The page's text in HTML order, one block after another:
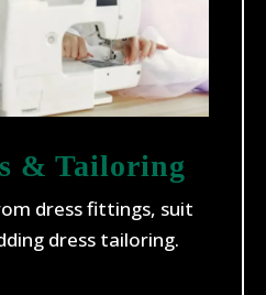
& Tailoring
dress fittings, suit
dress tailoring.